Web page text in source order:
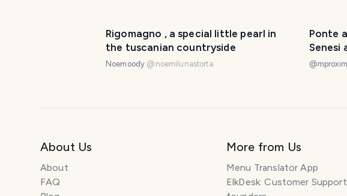
Rigomagno , a special little pearl in
the tuscanian countryside
Noemoody @ noemilunastorta
Ponte
Senesi
@
About Us
About
FAQ
More from Us
Menu Translator App
ElkDesk: Customer